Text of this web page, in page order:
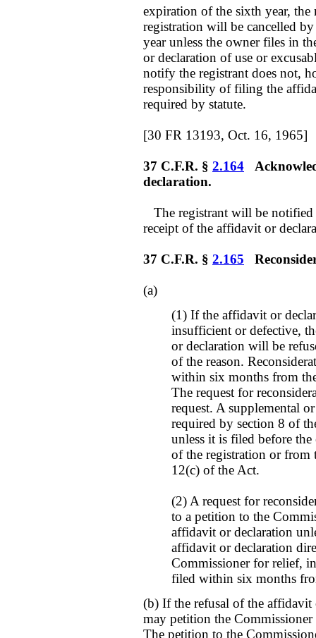
expiration of the sixth year,
registration will be cancelled
year unless the owner files in
or declaration of use or
notify the registrant does not,
responsibility of filing the
required by statute.
[30 FR 13193, Oct. 16, 1965]
37 C.F.R. § 2.164
declaration.
The registrant will be notified
receipt of the affidavit or
37 C.F.R. § 2.165
(a)
(1) If the affidavit or
insufficient or defective,
or declaration will be
of the reason.
within six months from
The request for
request. A supplemental
required by section 8 of
unless it is filed before
of the registration or from
12(c) of the Act.
(2) A request for
to a petition to the
affidavit or declaration
affidavit or declaration
Commissioner for relief,
filed within six months
(b) If the refusal of the affidavit
may petition the
The petition to the